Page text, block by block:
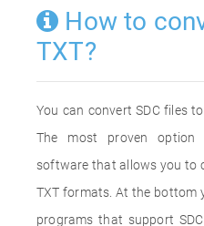
How to
TXT?
You can convert SDC files
The most proven option
software that allows you to
TXT formats. At the bottom
programs that support